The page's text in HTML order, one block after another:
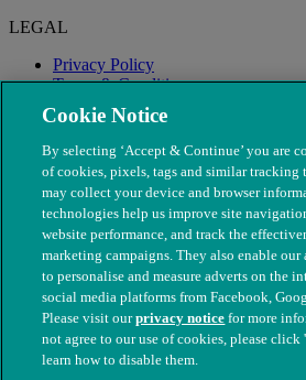
LEGAL
Privacy Policy
Terms & Conditions
Modern Slavery
© The People's Dispensary for Sick
nos. 208217 & SC037585
Cookie Notice
By selecting ‘Accept & Continue’ you are
of cookies, pixels, tags and similar tracking
may collect your device and browser
technologies help us improve site
website performance, and track the
marketing campaigns. They also enable
to personalise and measure adverts on the
social media platforms from Facebook,
Please visit ourprivacy notice for more
not agree to our use of cookies, please click
learn how to disable them.